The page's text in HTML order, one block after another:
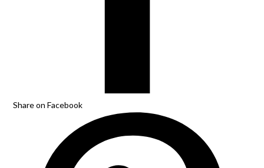
Share on Facebook